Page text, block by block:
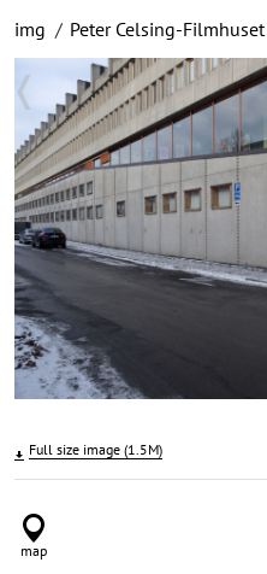
img / Peter Celsing-Filmhuset
Full size image (1.5M)